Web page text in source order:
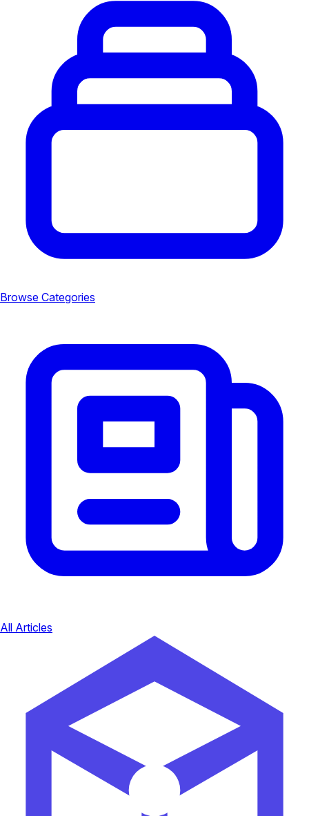
Browse Categories
All Articles